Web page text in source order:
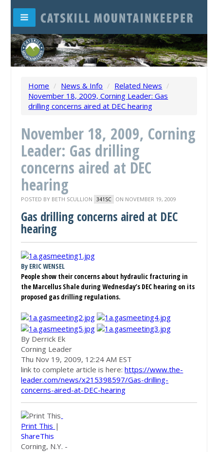
Home / News & Info / Related News /
November 18, 2009, Corning Leader: Gas
drilling concerns aired at DEC hearing
November 18, 2009, Corning
Leader: Gas drilling
concerns aired at DEC
hearing
POSTED BY BETH SCULLION 341SC ON NOVEMBER 19, 2009
Gas drilling concerns aired at DEC
hearing
By ERIC WENSEL
People show their concerns about hydraulic fracturing in
the Marcellus Shale during Wednesday’s DEC hearing on its
proposed gas drilling regulations.
By Derrick Ek
Corning Leader
Thu Nov 19, 2009, 12:24 AM EST
link to complete article is here:https://www.the-
leader.com/news/x215398597/Gas-drilling-
concerns-aired-at-DEC-hearing
Print This |
ShareThis
Corning, N.Y. -